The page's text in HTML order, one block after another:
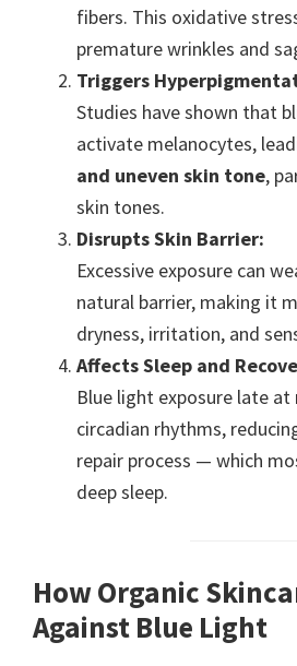
fibers. This oxidative
premature wrinkles and
Triggers
Studies have shown that
activate melanocytes,
and uneven skin tone,
skin tones.
Disrupts Skin Barrier:
Excessive exposure can
natural barrier, making it
dryness, irritation, and
Affects Sleep and
Blue light exposure late
circadian rhythms,
repair process — which
deep sleep.
How Organic
Against Blue Light